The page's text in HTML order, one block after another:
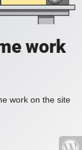
work
work on the site